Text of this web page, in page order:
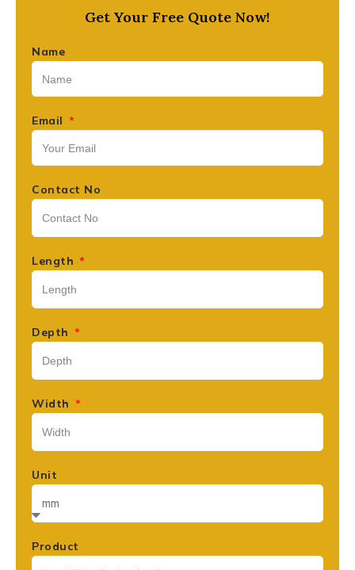
Get Your Free Quote Now!
Name
Email
Contact No
Length
Depth
Width
Unit
Product